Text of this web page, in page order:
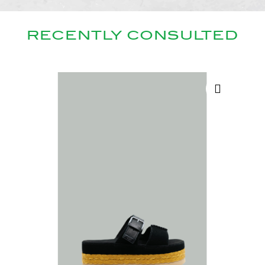
RECENTLY CONSULTED